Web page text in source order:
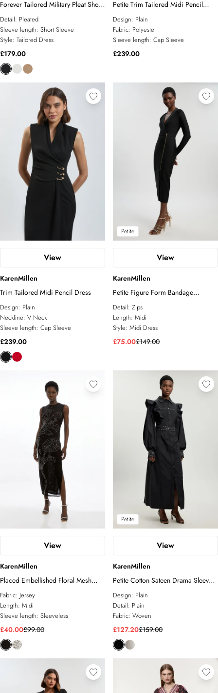
Forever Tailored Military Pleat Short
Sleeve Mini Dress
Detail: Pleated
Sleeve length: Short Sleeve
Style: Tailored Dress
£179.00
Petite Trim Tailored Midi Pencil
Dress
Design: Plain
Fabric: Polyester
Sleeve length: Cap Sleeve
£239.00
View
KarenMillen
Trim Tailored Midi Pencil Dress
Design: Plain
Neckline: V Neck
Sleeve length: Cap Sleeve
£239.00
Petite
View
KarenMillen
Petite Figure Form Bandage
Asymmetric Zip Detail Midi Dress
Detail: Zips
Length: Midi
Style: Midi Dress
£75.00£149.00
View
KarenMillen
Placed Embellished Floral Mesh
Jersey Midi Dress
Fabric: Jersey
Length: Midi
Sleeve length: Sleeveless
£40.00£99.00
Petite
View
KarenMillen
Petite Cotton Sateen Drama Sleeve
Studded Woven Maxi Shirt Dress
Design: Plain
Detail: Plain
Fabric: Woven
£127.20£159.00